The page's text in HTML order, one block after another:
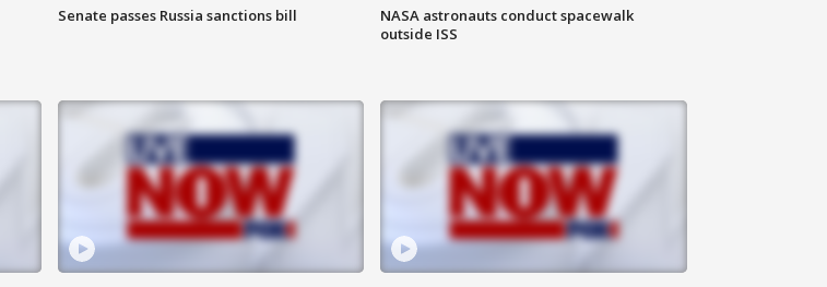
Senate passes Russia sanctions bill
NASA astronauts conduct spacewalk
outside ISS